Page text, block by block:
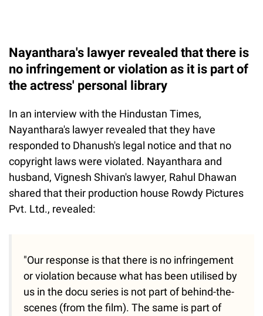
Nayanthara's lawyer revealed that there is
no infringement or violation as it is part of
the actress' personal library
In an interview with the Hindustan Times,
Nayanthara's lawyer revealed that they have
responded to Dhanush's legal notice and that no
copyright laws were violated. Nayanthara and
husband, Vignesh Shivan's lawyer, Rahul Dhawan
shared that their production house Rowdy Pictures
Pvt. Ltd., revealed:
"Our response is that there is no infringement
or violation because what has been utilised by
us in the docu series is not part of behind-the-
scenes (from the film). The same is part of